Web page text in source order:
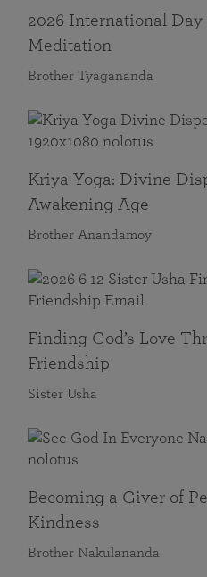
2026 International
Meditation
Brother Tyagananda
Kriya Yoga: Divine
Awakening Age
Brother Anandamoy
Finding God’s Love
Friendship
Sister Usha
Becoming a Giver of
Kindness
Brother Nakulananda